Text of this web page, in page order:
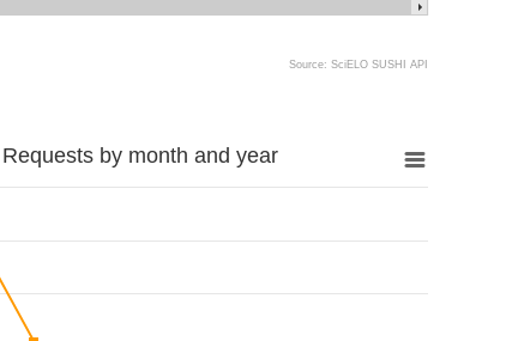
Source: SciELO SUSHI API
by month and year